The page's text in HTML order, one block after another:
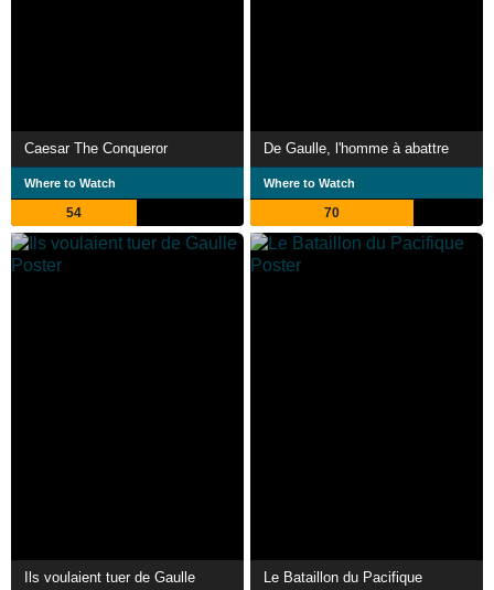
Caesar The Conqueror
Where to Watch
54
De Gaulle, l'homme à abattre
Where to Watch
70
Ils voulaient tuer de Gaulle Le Bataillon du Pacifique